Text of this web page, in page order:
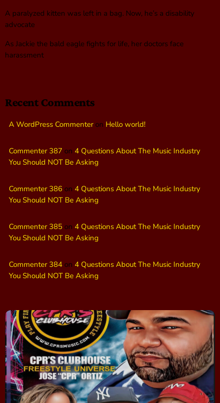
A paralyzed kitten was left in a bag. Now, he’s a disability
advocate
As Jackie the bald eagle fights for life, her doctors face
harassment
Recent Comments
A WordPress Commenteron Hello world!
Commenter 387 on 4 Questions About The Music Industry
You Should NOT Be Asking
Commenter 386 on 4 Questions About The Music Industry
You Should NOT Be Asking
Commenter 385 on 4 Questions About The Music Industry
You Should NOT Be Asking
Commenter 384 on 4 Questions About The Music Industry
You Should NOT Be Asking